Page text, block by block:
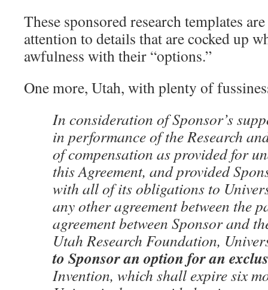
These sponsored research templates
attention to details that are cocked up
awfulness with their “options.”
One more, Utah, with plenty of
In consideration of Sponsor’s
in performance of the Research
of compensation as provided for
this Agreement, and provided
with all of its obligations to
any other agreement between the
agreement between Sponsor and
Utah Research Foundation,
to Sponsor an option for an
Invention, which shall expire six